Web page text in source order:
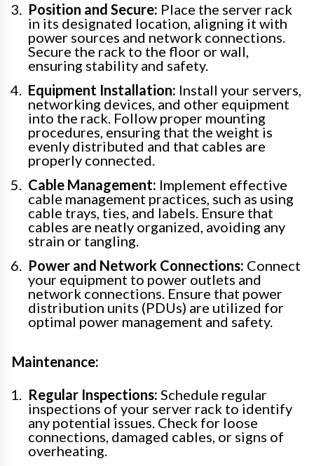
Position and Secure: Place the server rack
in its designated location, aligning it with
power sources and network connections.
Secure the rack to the floor or wall,
ensuring stability and safety.
Equipment Installation: Install your servers,
networking devices, and other equipment
into the rack. Follow proper mounting
procedures, ensuring that the weight is
evenly distributed and that cables are
properly connected.
Cable Management: Implement effective
cable management practices, such as using
cable trays, ties, and labels. Ensure that
cables are neatly organized, avoiding any
strain or tangling.
Power and Network Connections: Connect
your equipment to power outlets and
network connections. Ensure that power
distribution units (PDUs) are utilized for
optimal power management and safety.
Maintenance:
Regular Inspections: Schedule regular
inspections of your server rack to identify
any potential issues. Check for loose
connections, damaged cables, or signs of
overheating.